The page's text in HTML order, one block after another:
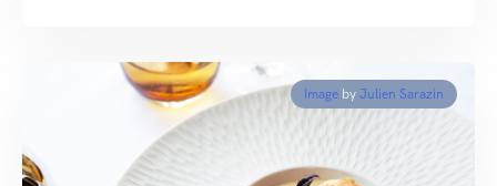
Image by Julien Sarazin